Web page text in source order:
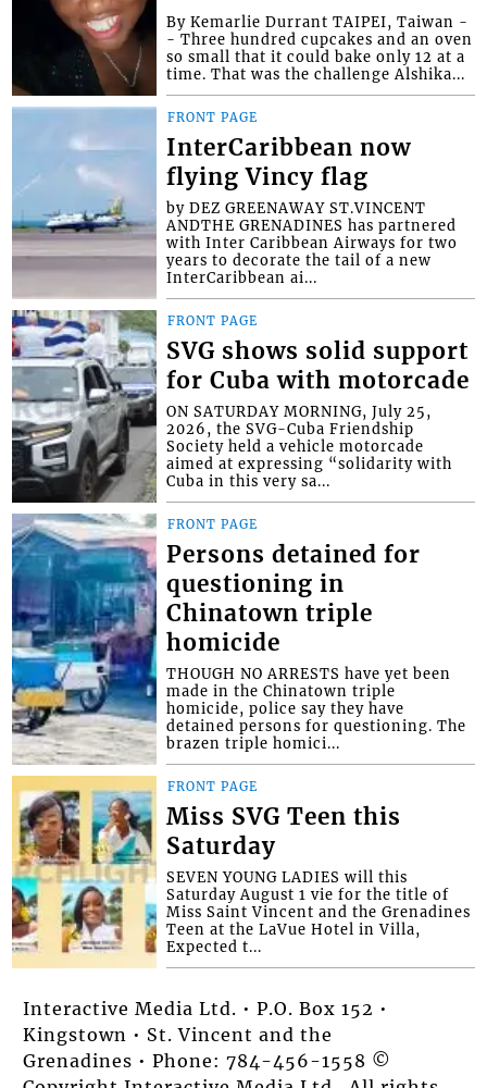
By Kemarlie Durrant TAIPEI, Taiwan -
- Three hundred cupcakes and an oven
so small that it could bake only 12 at a
time. That was the challenge Alshika...
FRONT PAGE
InterCaribbean now
flying Vincy flag
by DEZ GREENAWAY ST.VINCENT
ANDTHE GRENADINES has partnered
with Inter Caribbean Airways for two
years to decorate the tail of a new
InterCaribbean ai...
FRONT PAGE
SVG shows solid support
for Cuba with motorcade
ON SATURDAY MORNING, July 25,
2026, the SVG-Cuba Friendship
Society held a vehicle motorcade
aimed at expressing “solidarity with
Cuba in this very sa...
FRONT PAGE
Persons detained for
questioning in
Chinatown triple
homicide
THOUGH NO ARRESTS have yet been
made in the Chinatown triple
homicide, police say they have
detained persons for questioning. The
brazen triple homici...
FRONT PAGE
Miss SVG Teen this
Saturday
SEVEN YOUNG LADIES will this
Saturday August 1 vie for the title of
Miss Saint Vincent and the Grenadines
Teen at the LaVue Hotel in Villa,
Expected t...
Interactive Media Ltd. • P.O. Box 152 •
Kingstown • St. Vincent and the
Grenadines • Phone: 784-456-1558 ©